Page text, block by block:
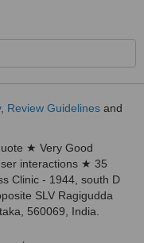
, Review Guidelines and
★ Very Good
interactions ★ 35
Clinic - 1944, south D
SLV Ragigudda
560069, India.